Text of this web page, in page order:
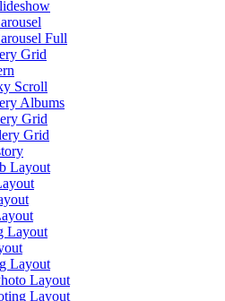
Full
Grid
Scroll
Albums
Grid
Grid
Layout
Layout
Layout
Layout
Layout